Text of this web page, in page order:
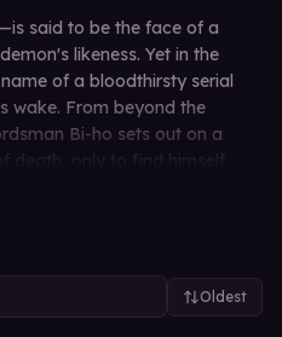
said to be the face of a
likeness. Yet in the
of a bloodthirsty serial
wake. From beyond the
Bi-ho sets out on a
death, only to find himself
dragons soar through
Oldest